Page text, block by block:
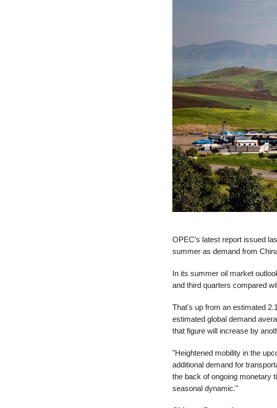
OPEC’s latest report issued
summer as demand from
In its summer oil market
and third quarters compared
That's up from an estimated
estimated global demand
that figure will increase by
"Heightened mobility in the
additional demand for
the back of ongoing monetary
seasonal dynamic."